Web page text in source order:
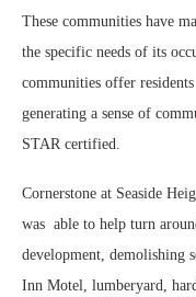
These communities have
the specific needs of its
communities offer
generating a sense of
STAR certified.
Cornerstone at Seaside
was able to help turn
development, demolishing
Inn Motel, lumberyard,